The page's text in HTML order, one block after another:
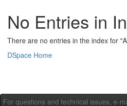
No Entries in
There are no entries in the index for
DSpace Home
For questions and technical issues, e-